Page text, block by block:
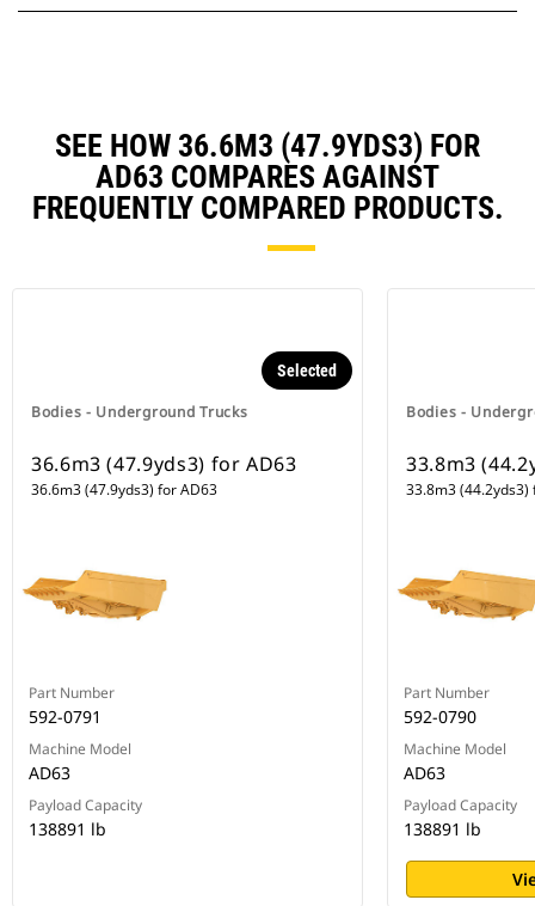
SEE HOW 36.6M3 (47.9YDS3) FOR
AD63 COMPARES AGAINST
FREQUENTLY COMPARED PRODUCTS.
Bodies - Underground Trucks
Selected
36.6m3 (47.9yds3) for AD63
36.6m3 (47.9yds3) for AD63
Part Number
592-0791
Machine Model
AD63
Payload Capacity
138891 lb
Bodies -
33.8m3
33.8m3 (44.2yds3)
Part Number
592-0790
Machine Model
AD63
Payload Capacity
138891 lb